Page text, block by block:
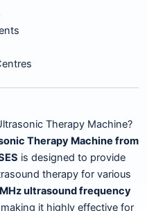
Therapy Machine?
Therapy Machine from
is designed to provide
therapy for various
ultrasound frequency
it highly effective for